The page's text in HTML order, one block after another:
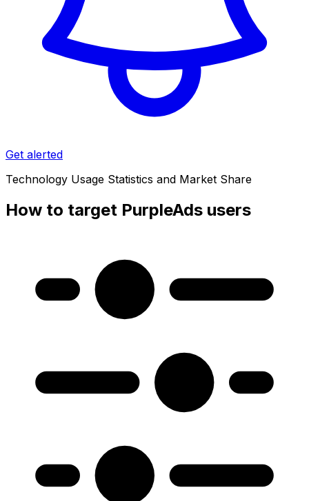
Get alerted
Technology Usage Statistics and Market Share
How to target PurpleAds users